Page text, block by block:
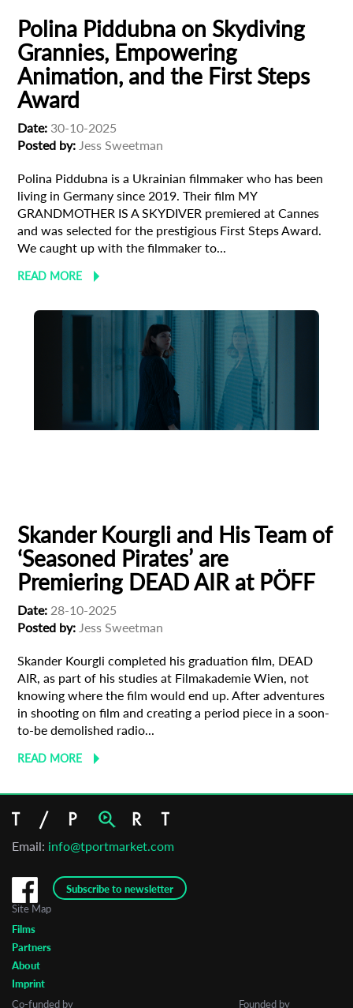
Polina Piddubna on Skydiving
Grannies, Empowering
Animation, and the First Steps
Award
Date: 30-10-2025
Posted by: Jess Sweetman
Polina Piddubna is a Ukrainian filmmaker who has been
living in Germany since 2019. Their film MY
GRANDMOTHER IS A SKYDIVER premiered at Cannes
and was selected for the prestigious First Steps Award.
We caught up with the filmmaker to...
READ MORE
Skander Kourgli and His Team of
‘Seasoned Pirates’ are
Premiering DEAD AIR at PÖFF
Date: 28-10-2025
Posted by: Jess Sweetman
Skander Kourgli completed his graduation film, DEAD
AIR, as part of his studies at Filmakademie Wien, not
knowing where the film would end up. After adventures
in shooting on film and creating a period piece in a soon-
to-be demolished radio...
READ MORE
Email: info@tportmarket.com
Subscribe to newsletter
Site Map
Films
Partners
About
Imprint
Co-funded by
Founded by